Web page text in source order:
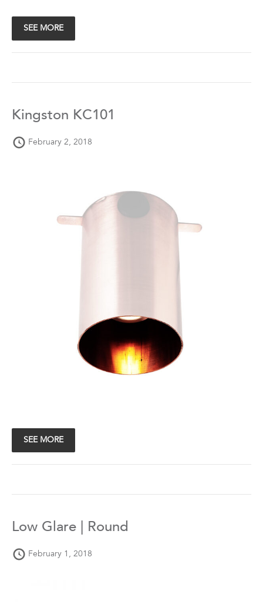
SEE MORE
Kingston KC101
February 2, 2018
SEE MORE
Low Glare | Round
February 1, 2018